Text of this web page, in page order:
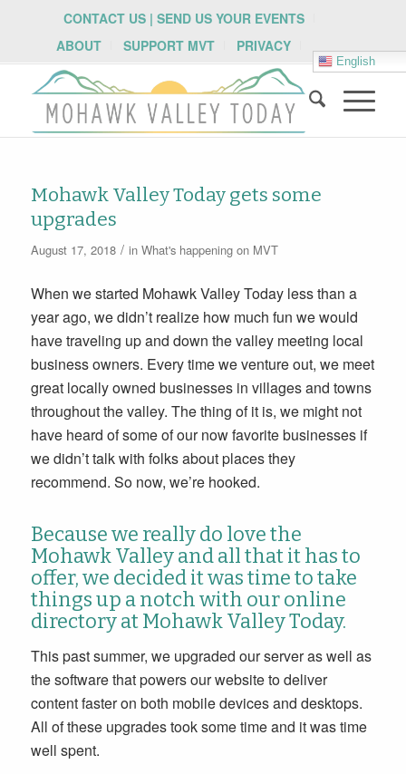
CONTACT US | SEND US YOUR EVENTS
ABOUT
SUPPORT MVT PRIVACY
English
Mohawk Valley Today gets some
upgrades
August 17, 2018 / in What's happening on MVT
When we started Mohawk Valley Today less than a
year ago, we didn’t realize how much fun we would
have traveling up and down the valley meeting local
business owners. Every time we venture out, we meet
great locally owned businesses in villages and towns
throughout the valley. The thing of it is, we might not
have heard of some of our now favorite businesses if
we didn’t talk with folks about places they
recommend. So now, we’re hooked.
Because we really do love the
Mohawk Valley and all that it has to
offer, we decided it was time to take
things up a notch with our online
directory at Mohawk Valley Today.
This past summer, we upgraded our server as well as
the software that powers our website to deliver
content faster on both mobile devices and desktops.
All of these upgrades took some time and it was time
well spent.